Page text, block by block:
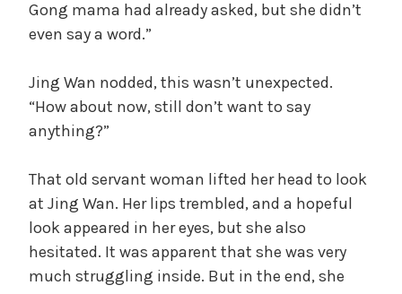
Gong mama had already asked, but she didn’t
even say a word.”
Jing Wan nodded, this wasn’t unexpected.
“How about now, still don’t want to say
anything?”
That old servant woman lifted her head to look
at Jing Wan. Her lips trembled, and a hopeful
look appeared in her eyes, but she also
hesitated. It was apparent that she was very
much struggling inside. But in the end, she